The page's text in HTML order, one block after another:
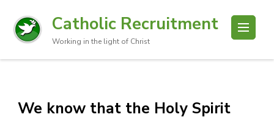
Catholic Recruitment
Working in the light of Christ
We know that the Holy Spirit